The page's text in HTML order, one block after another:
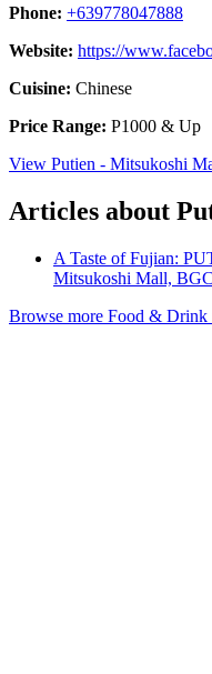
Phone: +639778047888
Website: https://
Cuisine: Chinese
Price Range: P1000 & Up
View Putien - Mitsukoshi
Articles about
A Taste of Fujian:
Mitsukoshi Mall, BGC
Browse more Food & Drink